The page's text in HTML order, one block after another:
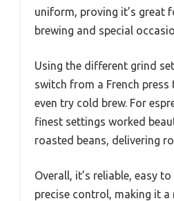
uniform, proving it’s great
brewing and special
Using the different grind
switch from a French
even try cold brew. For
finest settings worked
roasted beans, delivering
Overall, it’s reliable, easy
precise control, making it a